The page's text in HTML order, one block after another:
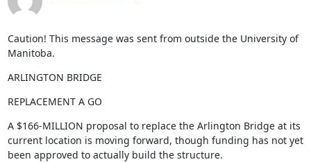
Caution! This message was sent from outside the University of
Manitoba.
ARLINGTON BRIDGE
REPLACEMENT A GO
A $166-MILLION proposal to replace the Arlington Bridge at its
current location is moving forward, though funding has not yet
been approved to actually build the structure.